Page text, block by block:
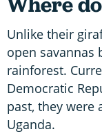
Unlike their
open savannas
rainforest.
Democratic
past, they were
Uganda.